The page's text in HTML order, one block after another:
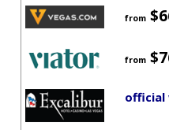
from
from
official